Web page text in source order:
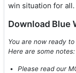
win situation for all.
Download Blue
You are now ready
Here are some notes:
Please read our